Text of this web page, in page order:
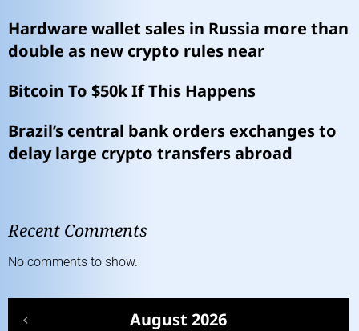
Hardware wallet sales in Russia more than
double as new crypto rules near
Bitcoin To $50k If This Happens
Brazil’s central bank orders exchanges to
delay large crypto transfers abroad
Recent Comments
No comments to show.
August 2026